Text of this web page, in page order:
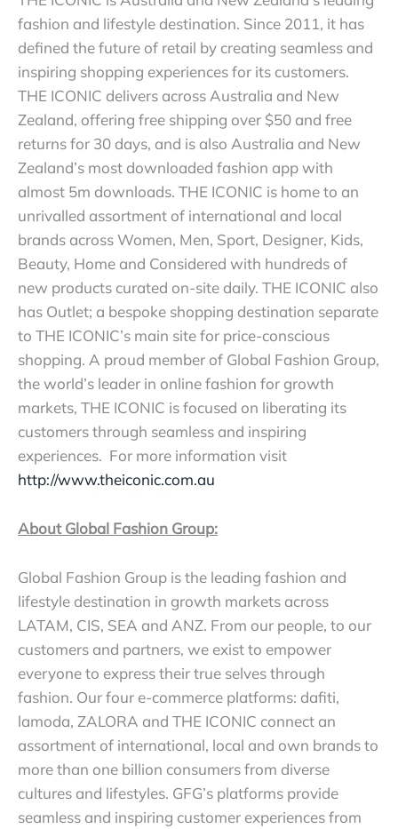
fashion and lifestyle destination. Since 2011, it has
defined the future of retail by creating seamless and
inspiring shopping experiences for its customers.
THE ICONIC delivers across Australia and New
Zealand, offering free shipping over $50 and free
returns for 30 days, and is also Australia and New
Zealand’s most downloaded fashion app with
almost 5m downloads. THE ICONIC is home to an
unrivalled assortment of international and local
brands across Women, Men, Sport, Designer, Kids,
Beauty, Home and Considered with hundreds of
new products curated on-site daily. THE ICONIC also
has Outlet; a bespoke shopping destination separate
to THE ICONIC’s main site for price-conscious
shopping. A proud member of Global Fashion Group,
the world’s leader in online fashion for growth
markets, THE ICONIC is focused on liberating its
customers through seamless and inspiring
experiences. For more information visit
http://www.theiconic.com.au
About Global Fashion Group:
Global Fashion Group is the leading fashion and
lifestyle destination in growth markets across
LATAM, CIS, SEA and ANZ. From our people, to our
customers and partners, we exist to empower
everyone to express their true selves through
fashion. Our four e-commerce platforms: dafiti,
lamoda, ZALORA and THE ICONIC connect an
assortment of international, local and own brands to
more than one billion consumers from diverse
cultures and lifestyles. GFG’s platforms provide
seamless and inspiring customer experiences from